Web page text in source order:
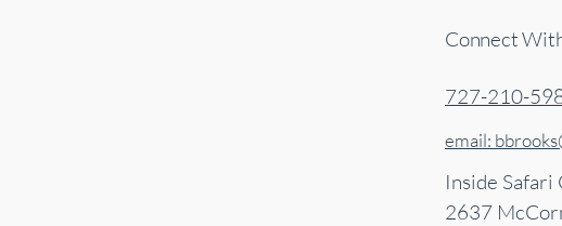
Connect
727-210-
email:
Inside Safari
2637